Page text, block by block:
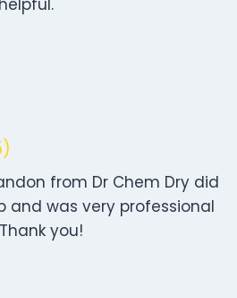
from Dr Chem Dry did
and was very professional
you!